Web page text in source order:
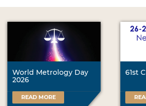
World Metrology Day
2026
READ MORE
61st